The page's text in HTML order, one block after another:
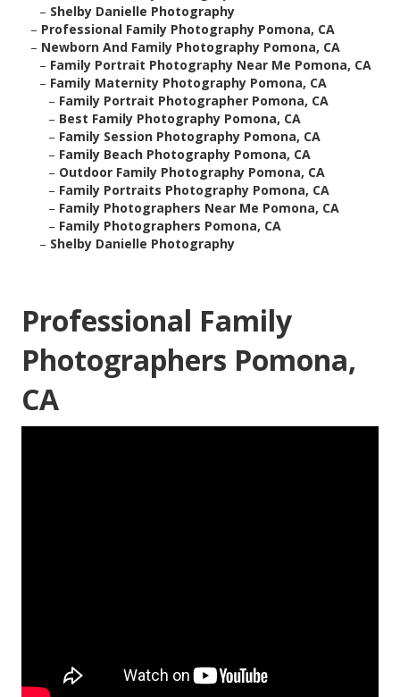
– Shelby Danielle Photography
– Professional Family Photography Pomona, CA
– Newborn And Family Photography Pomona, CA
– Family Portrait Photography Near Me Pomona, CA
– Family Maternity Photography Pomona, CA
– Family Portrait Photographer Pomona, CA
– Best Family Photography Pomona, CA
– Family Session Photography Pomona, CA
– Family Beach Photography Pomona, CA
– Outdoor Family Photography Pomona, CA
– Family Portraits Photography Pomona, CA
– Family Photographers Near Me Pomona, CA
– Family Photographers Pomona, CA
– Shelby Danielle Photography
Professional Family
Photographers Pomona,
CA